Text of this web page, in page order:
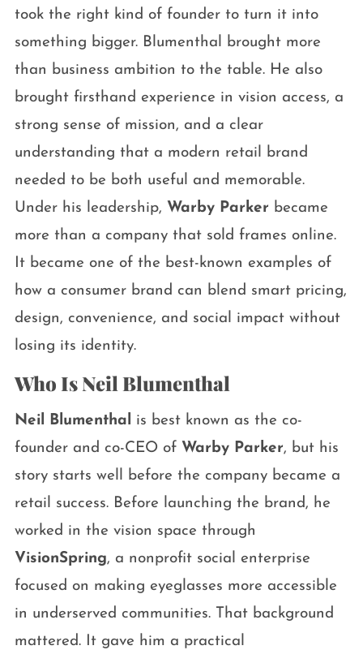
took the right kind of founder to turn it into
something bigger. Blumenthal brought more
than business ambition to the table. He also
brought firsthand experience in vision access, a
strong sense of mission, and a clear
understanding that a modern retail brand
needed to be both useful and memorable.
Under his leadership, Warby Parker became
more than a company that sold frames online.
It became one of the best-known examples of
how a consumer brand can blend smart pricing,
design, convenience, and social impact without
losing its identity.
Who Is Neil Blumenthal
Neil Blumenthal
is best known as the co-
founder and co-CEO of Warby Parker, but his
story starts well before the company became a
retail success. Before launching the brand, he
worked in the vision space through
VisionSpring, a nonprofit social enterprise
focused on making eyeglasses more accessible
in underserved communities. That background
mattered. It gave him a practical